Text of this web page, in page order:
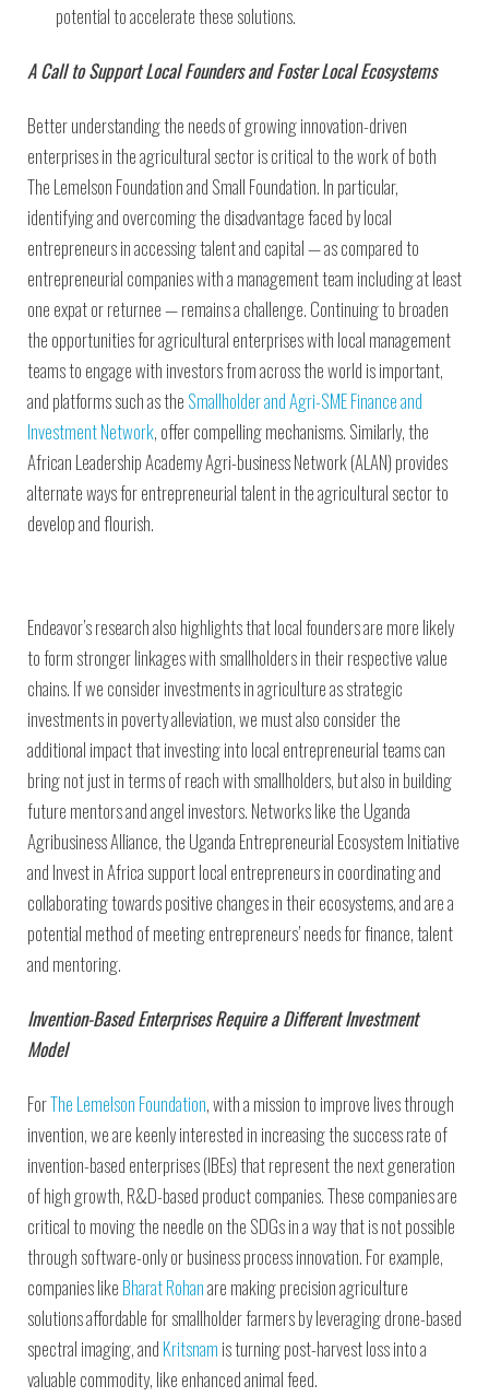
potential to accelerate these solutions.
A Call to Support Local Founders and Foster Local Ecosystems
Better understanding the needs of growing innovation-driven
enterprises in the agricultural sector is critical to the work of both
The Lemelson Foundation and Small Foundation. In particular,
identifying and overcoming the disadvantage faced by local
entrepreneurs in accessing talent and capital — as compared to
entrepreneurial companies with a management team including at least
one expat or returnee — remains a challenge. Continuing to broaden
the opportunities for agricultural enterprises with local management
teams to engage with investors from across the world is important,
and platforms such as the Smallholder and Agri-SME Finance and
Investment Network, offer compelling mechanisms. Similarly, the
African Leadership Academy Agri-business Network (ALAN) provides
alternate ways for entrepreneurial talent in the agricultural sector to
develop and flourish.
Endeavor’s research also highlights that local founders are more likely
to form stronger linkages with smallholders in their respective value
chains. If we consider investments in agriculture as strategic
investments in poverty alleviation, we must also consider the
additional impact that investing into local entrepreneurial teams can
bring not just in terms of reach with smallholders, but also in building
future mentors and angel investors. Networks like the Uganda
Agribusiness Alliance, the Uganda Entrepreneurial Ecosystem Initiative
and Invest in Africa support local entrepreneurs in coordinating and
collaborating towards positive changes in their ecosystems, and are a
potential method of meeting entrepreneurs’ needs for finance, talent
and mentoring.
Invention-Based Enterprises Require a Different Investment
Model
ForThe Lemelson Foundation, with a mission to improve lives through
invention, we are keenly interested in increasing the success rate of
invention-based enterprises (IBEs) that represent the next generation
of high growth, R&D-based product companies. These companies are
critical to moving the needle on the SDGs in a way that is not possible
through software-only or business process innovation. For example,
companies like Bharat Rohanare making precision agriculture
solutions affordable for smallholder farmers by leveraging drone-based
spectral imaging, and Kritsnam is turning post-harvest loss into a
valuable commodity, like enhanced animal feed.